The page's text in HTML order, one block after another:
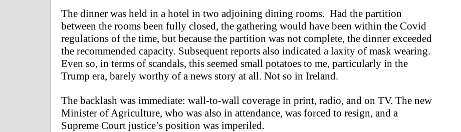
The dinner was held in a hotel in two adjoining dining rooms. Had the partition
between the rooms been fully closed, the gathering would have been within the Covid
regulations of the time, but because the partition was not complete, the dinner exceeded
the recommended capacity. Subsequent reports also indicated a laxity of mask wearing.
Even so, in terms of scandals, this seemed small potatoes to me, particularly in the
Trump era, barely worthy of a news story at all. Not so in Ireland.
The backlash was immediate: wall-to-wall coverage in print, radio, and on TV. The new
Minister of Agriculture, who was also in attendance, was forced to resign, and a
Supreme Court justice’s position was imperiled.